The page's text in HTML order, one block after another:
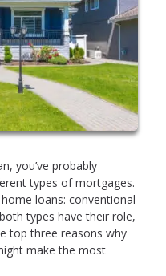
you’ve probably
types of mortgages.
loans: conventional
types have their role,
top three reasons why
make the most